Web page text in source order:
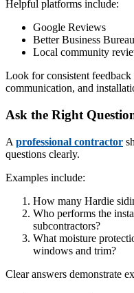
Helpful platforms include:
Google Reviews
Better Business
Local community
Look for consistent feedback
communication, and
Ask the Right
A professional contractor
questions clearly.
Examples include:
How many Hardie
Who performs the
subcontractors?
What moisture
windows and trim?
Clear answers demonstrate